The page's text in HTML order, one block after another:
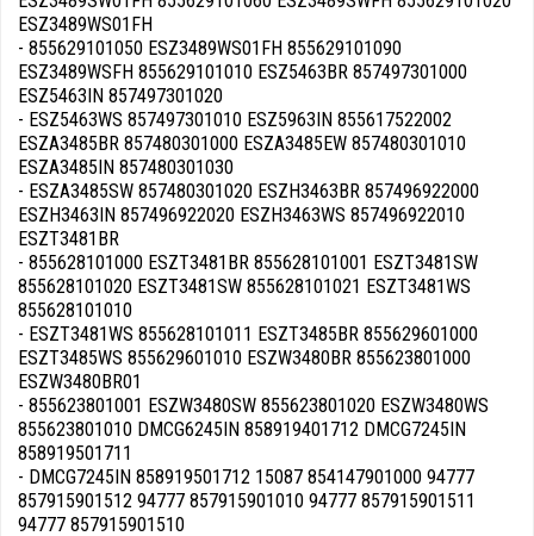
ESZ3489WS01FH
- 855629101050 ESZ3489WS01FH 855629101090
ESZ3489WSFH 855629101010 ESZ5463BR 857497301000
ESZ5463IN 857497301020
- ESZ5463WS 857497301010 ESZ5963IN 855617522002
ESZA3485BR 857480301000 ESZA3485EW 857480301010
ESZA3485IN 857480301030
- ESZA3485SW 857480301020 ESZH3463BR 857496922000
ESZH3463IN 857496922020 ESZH3463WS 857496922010
ESZT3481BR
- 855628101000 ESZT3481BR 855628101001 ESZT3481SW
855628101020 ESZT3481SW 855628101021 ESZT3481WS
855628101010
- ESZT3481WS 855628101011 ESZT3485BR 855629601000
ESZT3485WS 855629601010 ESZW3480BR 855623801000
ESZW3480BR01
- 855623801001 ESZW3480SW 855623801020 ESZW3480WS
855623801010 DMCG6245IN 858919401712 DMCG7245IN
858919501711
- DMCG7245IN 858919501712 15087 854147901000 94777
857915901512 94777 857915901010 94777 857915901511
94777 857915901510